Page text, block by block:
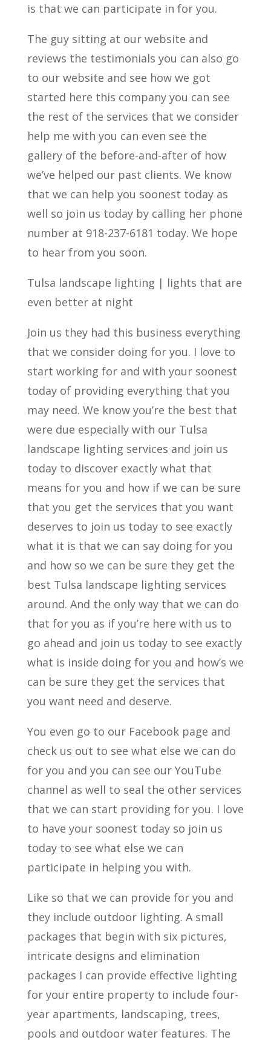
is that we can participate in for you.
The guy sitting at our website and
reviews the testimonials you can also go
to our website and see how we got
started here this company you can see
the rest of the services that we consider
help me with you can even see the
gallery of the before-and-after of how
we’ve helped our past clients. We know
that we can help you soonest today as
well so join us today by calling her phone
number at 918-237-6181 today. We hope
to hear from you soon.
Tulsa landscape lighting | lights that are
even better at night
Join us they had this business everything
that we consider doing for you. I love to
start working for and with your soonest
today of providing everything that you
may need. We know you’re the best that
were due especially with our Tulsa
landscape lighting services and join us
today to discover exactly what that
means for you and how if we can be sure
that you get the services that you want
deserves to join us today to see exactly
what it is that we can say doing for you
and how so we can be sure they get the
best Tulsa landscape lighting services
around. And the only way that we can do
that for you as if you’re here with us to
go ahead and join us today to see exactly
what is inside doing for you and how’s we
can be sure they get the services that
you want need and deserve.
You even go to our Facebook page and
check us out to see what else we can do
for you and you can see our YouTube
channel as well to seal the other services
that we can start providing for you. I love
to have your soonest today so join us
today to see what else we can
participate in helping you with.
Like so that we can provide for you and
they include outdoor lighting. A small
packages that begin with six pictures,
intricate designs and elimination
packages I can provide effective lighting
for your entire property to include four-
year apartments, landscaping, trees,
pools and outdoor water features. The